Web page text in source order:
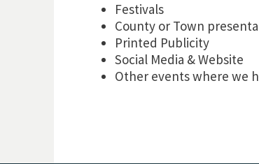
Festivals
County or Town
Printed Publicity
Social Media & Website
Other events where we